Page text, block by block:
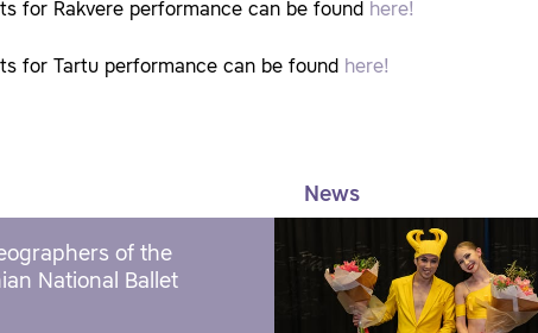
for Rakvere performance can be found here!
for Tartu performance can be found here!
of the
National Ballet
News